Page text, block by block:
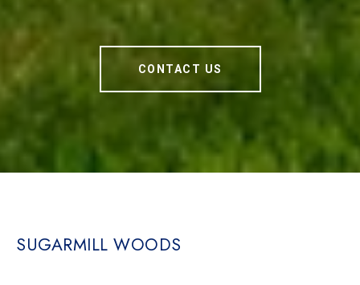
CONTACT US
SUGARMILL WOODS